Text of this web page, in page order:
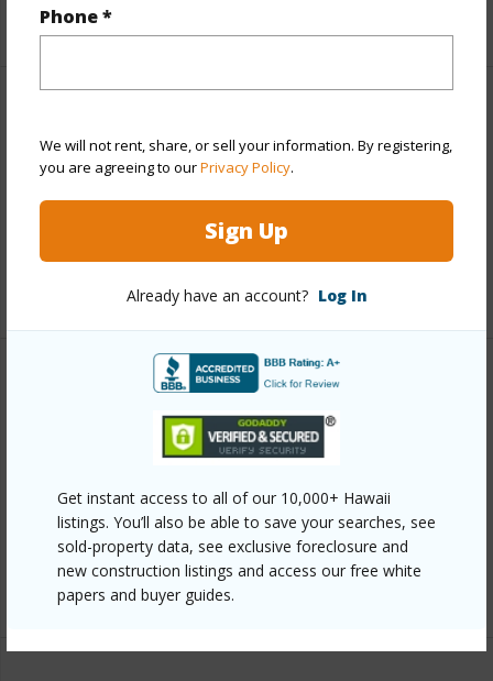
Phone *
We will not rent, share, or sell your information. By registering,
you are agreeing to ourPrivacy Policy.
Sign Up
Already have an account? Log In
Get instant access to all of our 10,000+ Hawaii
listings. You’ll also be able to save your searches, see
sold-property data, see exclusive foreclosure and
new construction listings and access our free white
papers and buyer guides.
+1 More (Log in to View)
View Coastline
Parking Available N
+6 More (Log in to View)
reservation-lots/18-4141-glenwood-rd/?
mls=711972&allow=true
Listing courtesy Pacific Isle Properties